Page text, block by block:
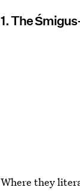
1. The
Where they